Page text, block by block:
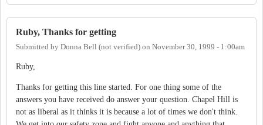
Ruby, Thanks for getting
Submitted by Donna Bell (not verified) on November 30, 1999 - 1:00am
Ruby,
Thanks for getting this line started. For one thing some of the
answers you have received do answer your question. Chapel Hill is
not as liberal as it thinks it is because a lot of times we don't think.